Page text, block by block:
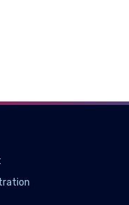
turns waste heat
06